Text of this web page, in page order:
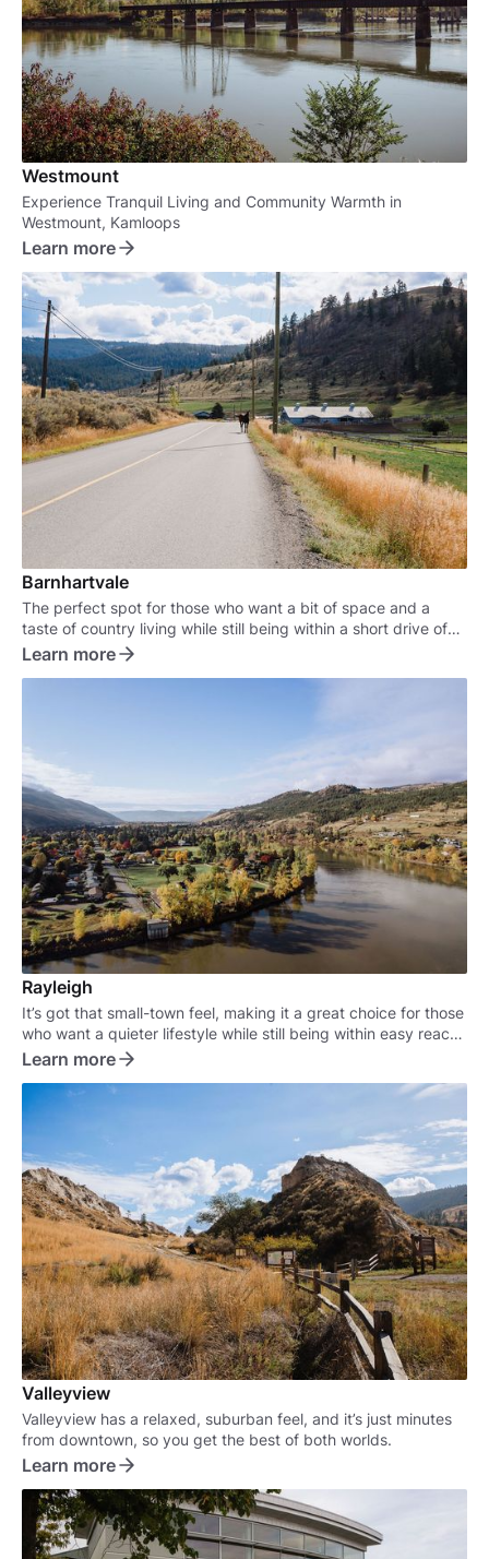
Westmount
Experience Tranquil Living and Community Warmth in
Westmount, Kamloops
Learn more
Barnhartvale
The perfect spot for those who want a bit of space and a
taste of country living while still being within a short drive of
the city.
Learn more
Rayleigh
It’s got that small-town feel, making it a great choice for those
who want a quieter lifestyle while still being within easy reach
of the city.
Learn more
Valleyview
Valleyview has a relaxed, suburban feel, and it’s just minutes
from downtown, so you get the best of both worlds.
Learn more